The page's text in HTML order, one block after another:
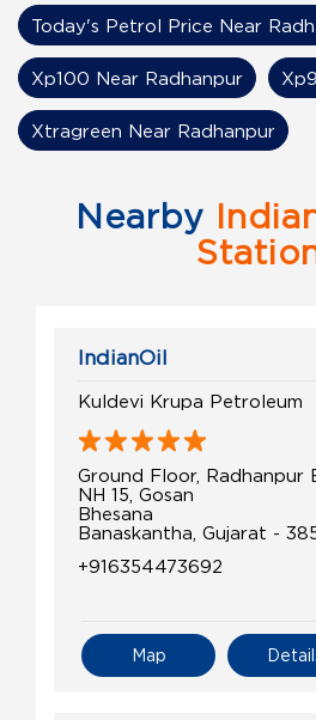
Nearby
IndianOil
Kuldevi Krupa Petroleum
Ground Floor, Radhanpur
NH 15, Gosan
Bhesana
Banaskantha, Gujarat -
+916354473692
Map
Today's Petrol Price Near
Xp100 Near Radhanpur
Xtragreen Near Radhanpur